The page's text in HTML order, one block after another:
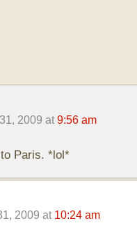
2009 at 9:56 am
Paris. *lol*
2009 at 10:24 am